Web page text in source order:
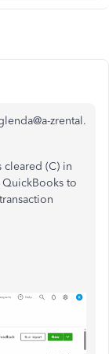
zrental.
cleared (C) in
to